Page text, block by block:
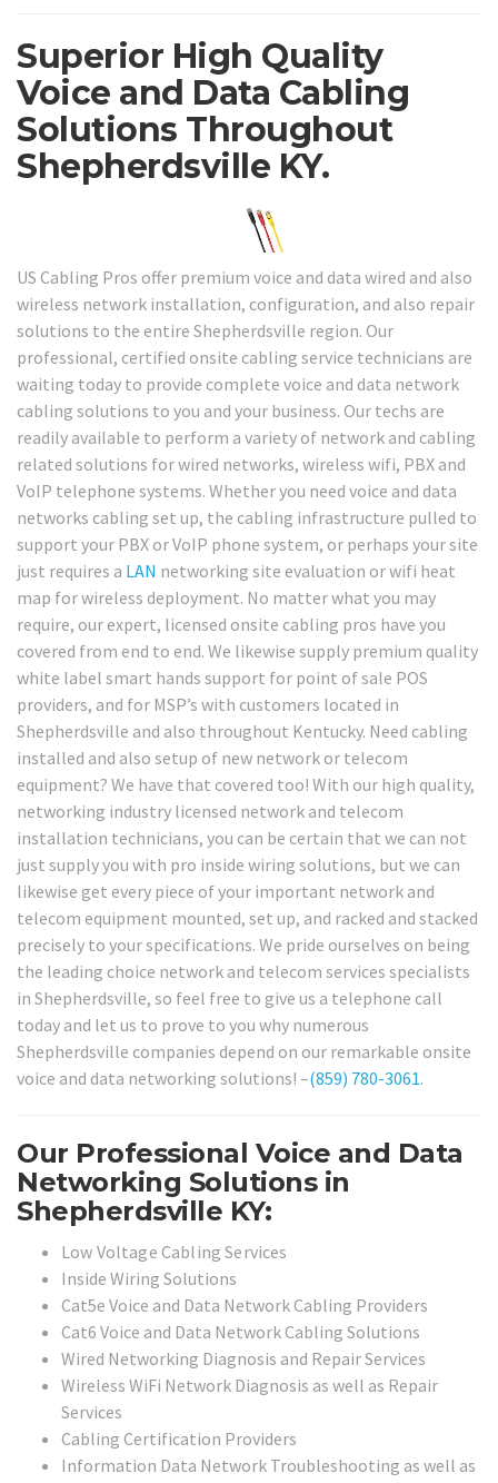
Superior High Quality
Voice and Data Cabling
Solutions Throughout
Shepherdsville KY.
US Cabling Pros offer premium voice and data wired and also
wireless network installation, configuration, and also repair
solutions to the entire Shepherdsville region. Our
professional, certified onsite cabling service technicians are
waiting today to provide complete voice and data network
cabling solutions to you and your business. Our techs are
readily available to perform a variety of network and cabling
related solutions for wired networks, wireless wifi, PBX and
VoIP telephone systems. Whether you need voice and data
networks cabling set up, the cabling infrastructure pulled to
support your PBX or VoIP phone system, or perhaps your site
just requires a LAN networking site evaluation or wifi heat
map for wireless deployment. No matter what you may
require, our expert, licensed onsite cabling pros have you
covered from end to end. We likewise supply premium quality
white label smart hands support for point of sale POS
providers, and for MSP’s with customers located in
Shepherdsville and also throughout Kentucky. Need cabling
installed and also setup of new network or telecom
equipment? We have that covered too! With our high quality,
networking industry licensed network and telecom
installation technicians, you can be certain that we can not
just supply you with pro inside wiring solutions, but we can
likewise get every piece of your important network and
telecom equipment mounted, set up, and racked and stacked
precisely to your specifications. We pride ourselves on being
the leading choice network and telecom services specialists
in Shepherdsville, so feel free to give us a telephone call
today and let us to prove to you why numerous
Shepherdsville companies depend on our remarkable onsite
voice and data networking solutions! –(859) 780-3061.
Our Professional Voice and Data
Networking Solutions in
Shepherdsville KY:
Low Voltage Cabling Services
Inside Wiring Solutions
Cat5e Voice and Data Network Cabling Providers
Cat6 Voice and Data Network Cabling Solutions
Wired Networking Diagnosis and Repair Services
Wireless WiFi Network Diagnosis as well as Repair
Services
Cabling Certification Providers
Information Data Network Troubleshooting as well as